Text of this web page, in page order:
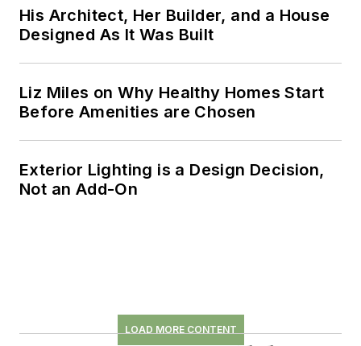
His Architect, Her Builder, and a House
Designed As It Was Built
Liz Miles on Why Healthy Homes Start
Before Amenities are Chosen
Exterior Lighting is a Design Decision,
Not an Add-On
LOAD MORE CONTENT